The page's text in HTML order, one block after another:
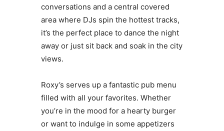
conversations and a central covered
area where DJs spin the hottest tracks,
it’s the perfect place to dance the night
away or just sit back and soak in the city
views.
Roxy’s serves up a fantastic pub menu
filled with all your favorites. Whether
you’re in the mood for a hearty burger
or want to indulge in some appetizers